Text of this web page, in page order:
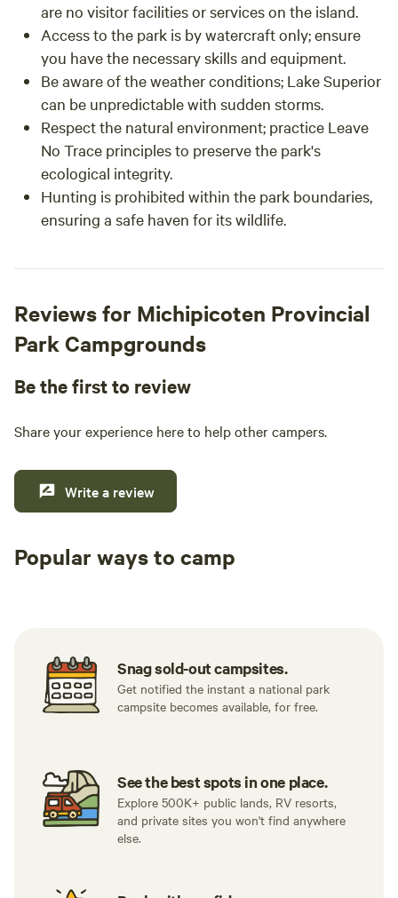
are no visitor facilities or services on the island.
Access to the park is by watercraft only; ensure
you have the necessary skills and equipment.
Be aware of the weather conditions; Lake Superior
can be unpredictable with sudden storms.
Respect the natural environment; practice Leave
No Trace principles to preserve the park's
ecological integrity.
Hunting is prohibited within the park boundaries,
ensuring a safe haven for its wildlife.
Reviews for Michipicoten Provincial
Park Campgrounds
Be the first to review
Share your experience here to help other campers.
Write a review
Popular ways to camp
Snag sold-out campsites.
Get notified the instant a national park
campsite becomes available, for free.
See the best spots in one place.
Explore 500K+ public lands, RV resorts,
and private sites you won't find anywhere
else.